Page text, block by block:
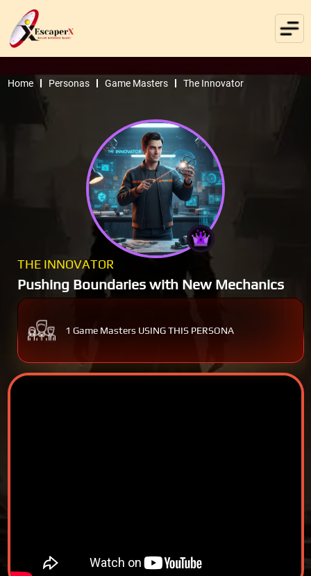
Home Personas Game Masters The Innovator
THE INNOVATOR
Pushing Boundaries with New Mechanics
1 Game Masters USING THIS PERSONA